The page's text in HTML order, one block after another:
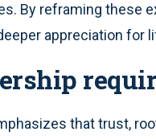
By reframing these
appreciation for
that trust,